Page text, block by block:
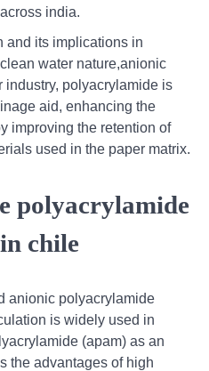
india.
and its implications in
water nature,anionic
industry, polyacrylamide is
aid, enhancing the
improving the retention of
used in the paper matrix.
polyacrylamide
chile
anionic polyacrylamide
is widely used in
(apam) as an
the advantages of high